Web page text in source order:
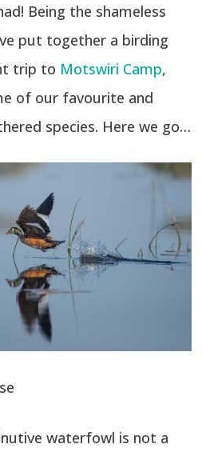
Being the shameless
put together a birding
trip to Motswiri Camp,
of our favourite and
species. Here we go…
waterfowl is not a